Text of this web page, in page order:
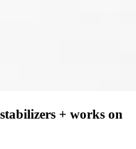
+ works on